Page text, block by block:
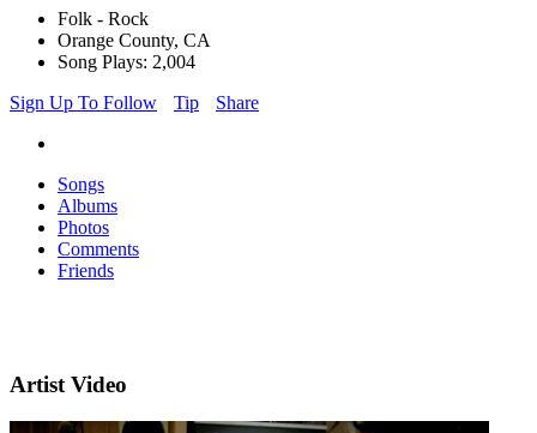
Folk - Rock
Orange County, CA
Song Plays: 2,004
Sign Up To Follow
Tip Share
Songs
Albums
Photos
Comments
Friends
Artist Video